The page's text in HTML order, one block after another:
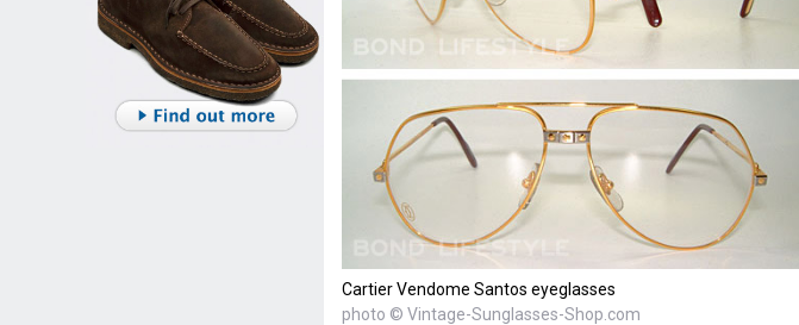
Cartier Vendome Santos eyeglasses
photo © Vintage-Sunglasses-Shop.com